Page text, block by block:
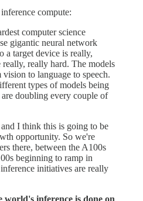
compute:
computer science
gigantic neural network
a target device is really,
really hard. The models
to language to speech.
types of models being
doubling every couple of
I think this is going to be
opportunity. So we're
there, between the A100s
beginning to ramp in
initiatives are really
world's inference is done on